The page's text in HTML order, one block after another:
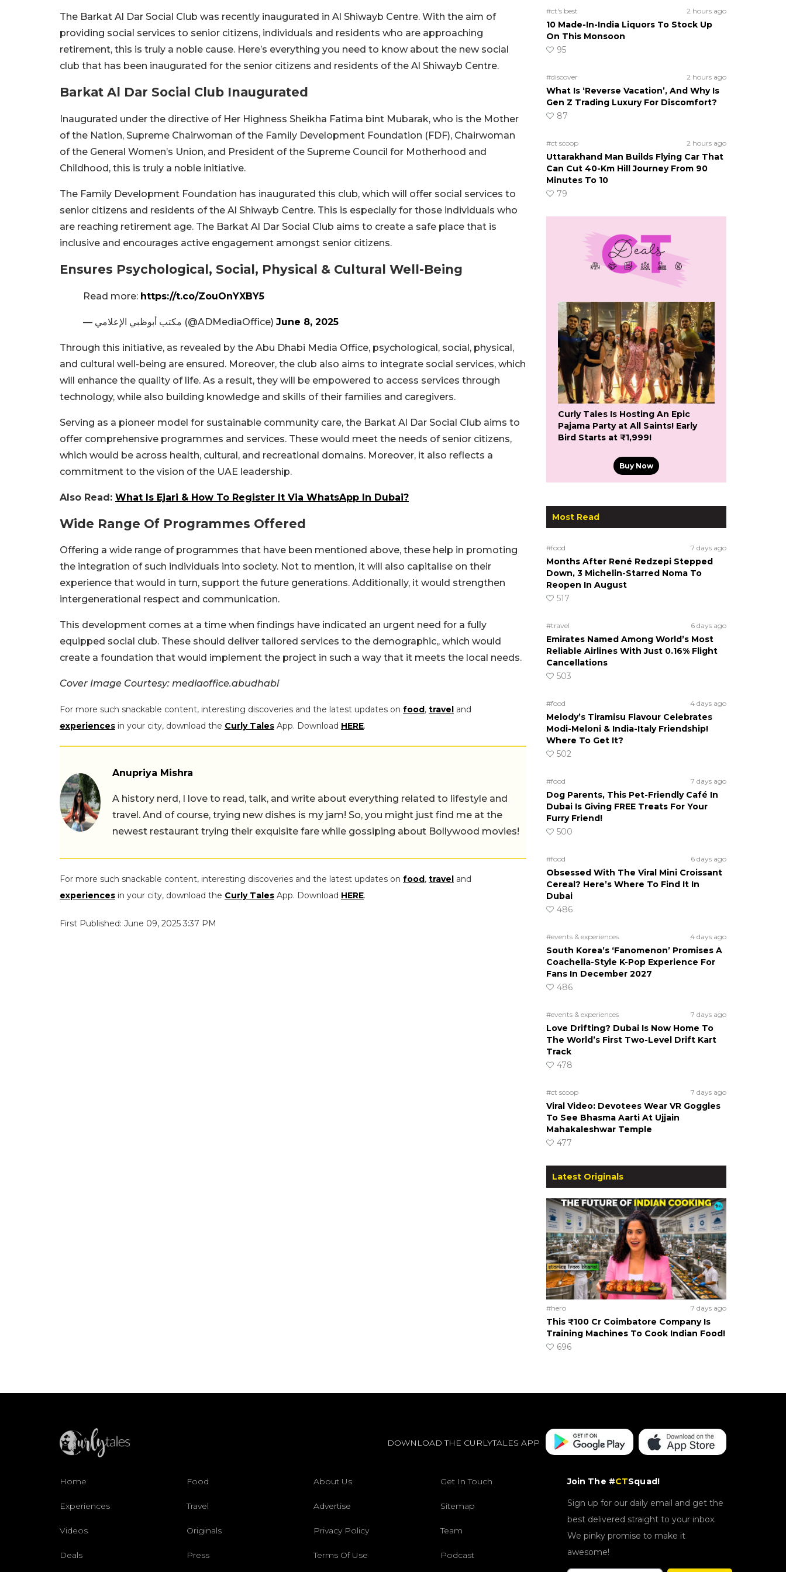
The Barkat Al Dar Social Club was recently inaugurated in Al Shiwayb Centre. With the aim of
providing social services to senior citizens, individuals and residents who are approaching
retirement, this is truly a noble cause. Here’s everything you need to know about the new social
club that has been inaugurated for the senior citizens and residents of the Al Shiwayb Centre.
Barkat Al Dar Social Club Inaugurated
Inaugurated under the directive of Her Highness Sheikha Fatima bint Mubarak, who is the Mother
of the Nation, Supreme Chairwoman of the Family Development Foundation (FDF), Chairwoman
of the General Women’s Union, and President of the Supreme Council for Motherhood and
Childhood, this is truly a noble initiative.
The Family Development Foundation has inaugurated this club, which will offer social services to
senior citizens and residents of the Al Shiwayb Centre. This is especially for those individuals who
are reaching retirement age. The Barkat Al Dar Social Club aims to create a safe place that is
inclusive and encourages active engagement amongst senior citizens.
Ensures Psychological, Social, Physical & Cultural Well-Being
Read more: https://t.co/ZouOnYXBY5
— مكتب أبوظبي الإعلامي (@ADMediaOffice) June 8, 2025
Through this initiative, as revealed by the Abu Dhabi Media Office, psychological, social, physical,
and cultural well-being are ensured. Moreover, the club also aims to integrate social services, which
will enhance the quality of life. As a result, they will be empowered to access services through
technology, while also building knowledge and skills of their families and caregivers.
Serving as a pioneer model for sustainable community care, the Barkat Al Dar Social Club aims to
offer comprehensive programmes and services. These would meet the needs of senior citizens,
which would be across health, cultural, and recreational domains. Moreover, it also reflects a
commitment to the vision of the UAE leadership.
Also Read: What Is Ejari & How To Register It Via WhatsApp In Dubai?
Wide Range Of Programmes Offered
Offering a wide range of programmes that have been mentioned above, these help in promoting
the integration of such individuals into society. Not to mention, it will also capitalise on their
experience that would in turn, support the future generations. Additionally, it would strengthen
intergenerational respect and communication.
This development comes at a time when findings have indicated an urgent need for a fully
equipped social club. These should deliver tailored services to the demographic,, which would
create a foundation that would implement the project in such a way that it meets the local needs.
Cover Image Courtesy: mediaoffice.abudhabi
For more such snackable content, interesting discoveries and the latest updates on food , travel and
experiences in your city, download the Curly Tales App. Download HERE.
Anupriya Mishra
A history nerd, I love to read, talk, and write about everything related to lifestyle and
travel. And of course, trying new dishes is my jam! So, you might just find me at the
newest restaurant trying their exquisite fare while gossiping about Bollywood movies!
For more such snackable content, interesting discoveries and the latest updates on food , travel and
experiences in your city, download the Curly Tales App. Download HERE.
First Published: June 09, 2025 3:37 PM
#ct's best 2 hours ago
10 Made-In-India Liquors To Stock Up
On This Monsoon
95
#discover 2 hours ago
What Is ‘Reverse Vacation’, And Why Is
Gen Z Trading Luxury For Discomfort?
87
#ct scoop 2 hours ago
Uttarakhand Man Builds Flying Car That
Can Cut 40-Km Hill Journey From 90
Minutes To 10
79
Curly Tales Is Hosting An Epic
Pajama Party at All Saints! Early
Bird Starts at ₹1,999!
Buy Now
Most Read
#food 7 days ago
Months After René Redzepi Stepped
Down, 3 Michelin-Starred Noma To
Reopen In August
517
#travel 6 days ago
Emirates Named Among World’s Most
Reliable Airlines With Just 0.16% Flight
Cancellations
503
#food 4 days ago
Melody’s Tiramisu Flavour Celebrates
Modi-Meloni & India-Italy Friendship!
Where To Get It?
502
#food 7 days ago
Dog Parents, This Pet-Friendly Café In
Dubai Is Giving FREE Treats For Your
Furry Friend!
500
#food 6 days ago
Obsessed With The Viral Mini Croissant
Cereal? Here’s Where To Find It In
Dubai
486
#events & experiences 4 days ago
South Korea’s ‘Fanomenon’ Promises A
Coachella-Style K-Pop Experience For
Fans In December 2027
486
#events & experiences 7 days ago
Love Drifting? Dubai Is Now Home To
The World’s First Two-Level Drift Kart
Track
478
#ct scoop 7 days ago
Viral Video: Devotees Wear VR Goggles
To See Bhasma Aarti At Ujjain
Mahakaleshwar Temple
477
Latest Originals
#hero 7 days ago
This ₹100 Cr Coimbatore Company Is
Training Machines To Cook Indian Food!
696
DOWNLOAD THE CURLYTALES APP
Home Food About Us Get In Touch
Experiences Travel Advertise Sitemap
Videos Originals Privacy Policy Team
Deals Press Terms Of Use Podcast
Join The #CTSquad!
Sign up for our daily email and get the
best delivered straight to your inbox.
We pinky promise to make it
awesome!